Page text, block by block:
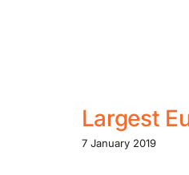
Largest
7 January 2019